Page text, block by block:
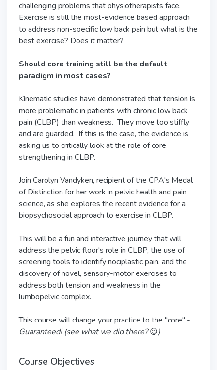
challenging problems that physiotherapists face.
Exercise is still the most-evidence based approach
to address non-specific low back pain but what is the
best exercise? Does it matter?
Should core training still be the default
paradigm in most cases?
Kinematic studies have demonstrated that tension is
more problematic in patients with chronic low back
pain (CLBP) than weakness. They move too stiffly
and are guarded. If this is the case, the evidence is
asking us to critically look at the role of core
strengthening in CLBP.
Join Carolyn Vandyken, recipient of the CPA's Medal
of Distinction for her work in pelvic health and pain
science, as she explores the recent evidence for a
biopsychosocial approach to exercise in CLBP.
This will be a fun and interactive journey that will
address the pelvic floor's role in CLBP, the use of
screening tools to identify nociplastic pain, and the
discovery of novel, sensory-motor exercises to
address both tension and weakness in the
lumbopelvic complex.
This course will change your practice to the "core" -
Guaranteed! (see what we did there?😉)
Course Objectives